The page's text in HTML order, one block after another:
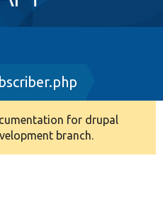
for drupal
branch.